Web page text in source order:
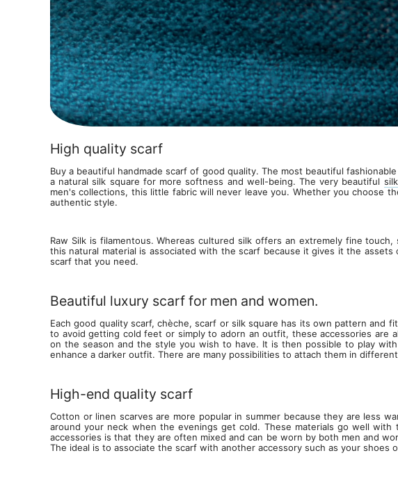
High quality scarf
Buy a beautiful handmade scarf of good quality. The most beautiful
a natural silk square for more softness and well-being. The very beautiful
men's collections, this little fabric will never leave you. Whether you choose
authentic style.
Raw Silk is filamentous. Whereas cultured silk offers an extremely fine
this natural material is associated with the scarf because it gives it the
scarf that you need.
Beautiful luxury scarf for men and women.
Each good quality scarf, chèche, scarf or silk square has its own pattern
to avoid getting cold feet or simply to adorn an outfit, these accessories are
on the season and the style you wish to have. It is then possible to play
enhance a darker outfit. There are many possibilities to attach them in
High-end quality scarf
Cotton or linen scarves are more popular in summer because they are less
around your neck when the evenings get cold. These materials go well
accessories is that they are often mixed and can be worn by both men and
The ideal is to associate the scarf with another accessory such as your shoes